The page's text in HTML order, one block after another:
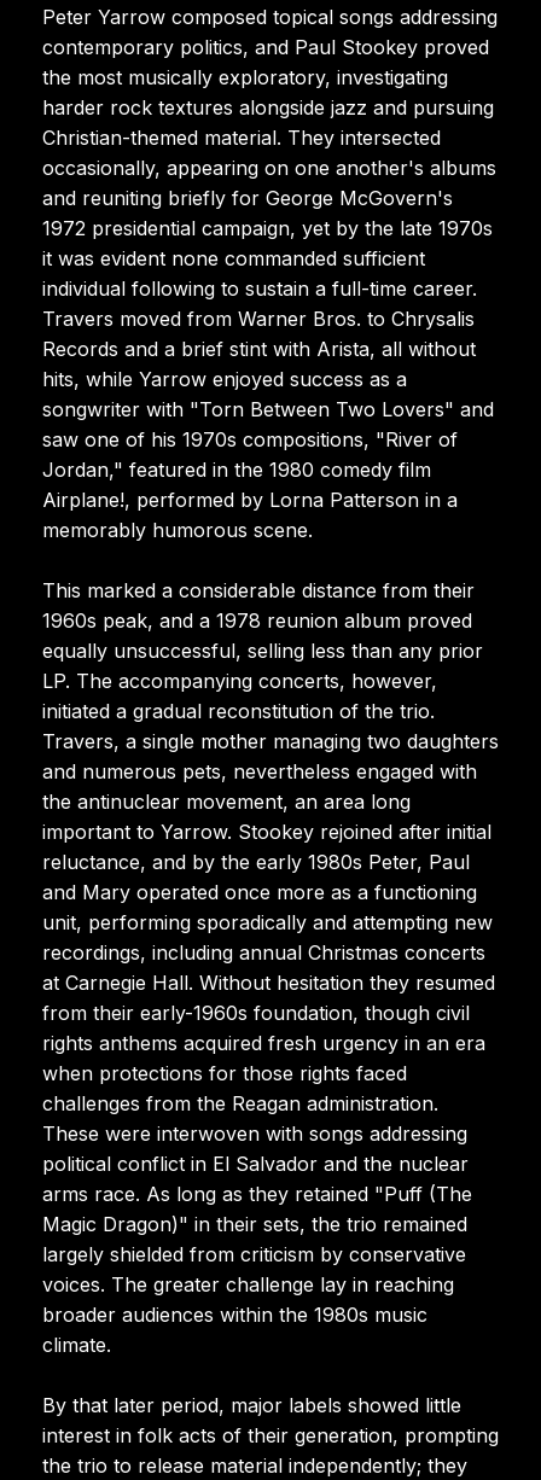
Peter Yarrow composed topical songs addressing
contemporary politics, and Paul Stookey proved
the most musically exploratory, investigating
harder rock textures alongside jazz and pursuing
Christian-themed material. They intersected
occasionally, appearing on one another's albums
and reuniting briefly for George McGovern's
1972 presidential campaign, yet by the late 1970s
it was evident none commanded sufficient
individual following to sustain a full-time career.
Travers moved from Warner Bros. to Chrysalis
Records and a brief stint with Arista, all without
hits, while Yarrow enjoyed success as a
songwriter with "Torn Between Two Lovers" and
saw one of his 1970s compositions, "River of
Jordan," featured in the 1980 comedy film
Airplane!, performed by Lorna Patterson in a
memorably humorous scene.
This marked a considerable distance from their
1960s peak, and a 1978 reunion album proved
equally unsuccessful, selling less than any prior
LP. The accompanying concerts, however,
initiated a gradual reconstitution of the trio.
Travers, a single mother managing two daughters
and numerous pets, nevertheless engaged with
the antinuclear movement, an area long
important to Yarrow. Stookey rejoined after initial
reluctance, and by the early 1980s Peter, Paul
and Mary operated once more as a functioning
unit, performing sporadically and attempting new
recordings, including annual Christmas concerts
at Carnegie Hall. Without hesitation they resumed
from their early-1960s foundation, though civil
rights anthems acquired fresh urgency in an era
when protections for those rights faced
challenges from the Reagan administration.
These were interwoven with songs addressing
political conflict in El Salvador and the nuclear
arms race. As long as they retained "Puff (The
Magic Dragon)" in their sets, the trio remained
largely shielded from criticism by conservative
voices. The greater challenge lay in reaching
broader audiences within the 1980s music
climate.
By that later period, major labels showed little
interest in folk acts of their generation, prompting
the trio to release material independently; they